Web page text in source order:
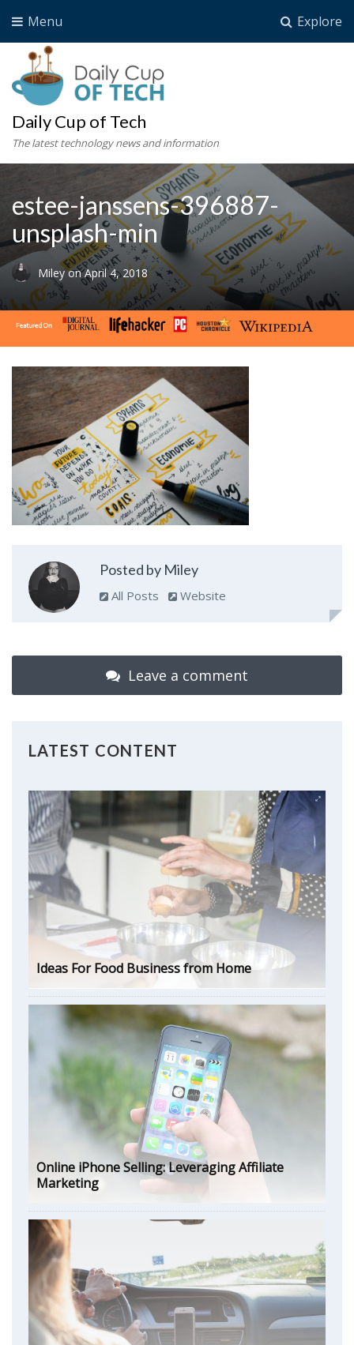
Explore
Menu
Daily Cup of Tech
The latest technology news and information
estee-janssens-396887-
unsplash-min
Mileyon April 4, 2018
Posted by Miley
All Posts Website
Leave a comment
LATEST CONTENT
Ideas For Food Business from Home
Online iPhone Selling: Leveraging Affiliate
Marketing